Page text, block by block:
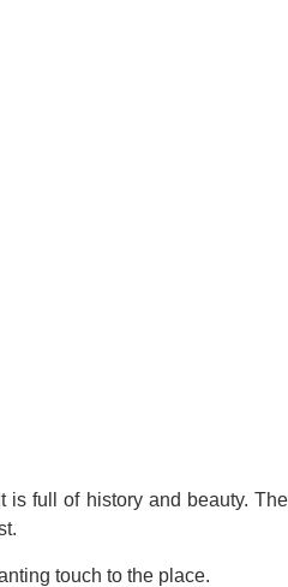
is full of history and beauty. The
touch to the place.